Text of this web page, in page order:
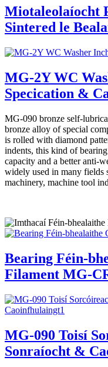
Miotaleolaíocht
Sintered le
MG-2Y WC
Specication &
MG-090 bronze self-
bronze alloy of special
is rolled with diamond
indents, this kind of
capacity and a better anti-
widely used in many fields
machinery, machine tool
Bearing Féin-
Filament MG-
MG-090 Toisí
Sonraíocht &